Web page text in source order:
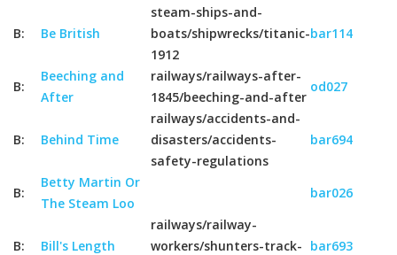
B: Be British
steam-ships-and-
boats/shipwrecks/titanic-
1912
bar114
B:
Beeching and
After
railways/railways-after-
1845/beeching-and-after
od027
B: Behind Time
railways/accidents-and-
disasters/accidents-
safety-regulations
bar694
B:
Betty Martin Or
The Steam Loo
bar026
B: Bill's Length
railways/railway-
workers/shunters-track- bar693